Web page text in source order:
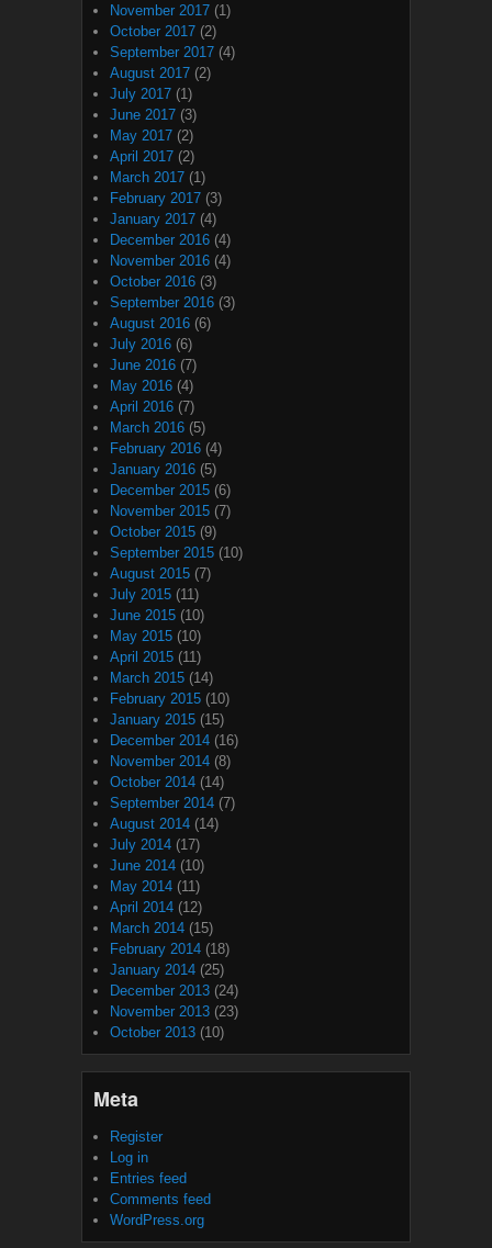
November 2017 (1)
October 2017 (2)
September 2017 (4)
August 2017 (2)
July 2017 (1)
June 2017 (3)
May 2017 (2)
April 2017 (2)
March 2017 (1)
February 2017 (3)
January 2017 (4)
December 2016 (4)
November 2016 (4)
October 2016 (3)
September 2016 (3)
August 2016 (6)
July 2016 (6)
June 2016 (7)
May 2016 (4)
April 2016 (7)
March 2016 (5)
February 2016 (4)
January 2016 (5)
December 2015 (6)
November 2015 (7)
October 2015 (9)
September 2015 (10)
August 2015 (7)
July 2015 (11)
June 2015 (10)
May 2015 (10)
April 2015 (11)
March 2015 (14)
February 2015 (10)
January 2015 (15)
December 2014 (16)
November 2014 (8)
October 2014 (14)
September 2014 (7)
August 2014 (14)
July 2014 (17)
June 2014 (10)
May 2014 (11)
April 2014 (12)
March 2014 (15)
February 2014 (18)
January 2014 (25)
December 2013 (24)
November 2013 (23)
October 2013 (10)
Meta
Register
Log in
Entries feed
Comments feed
WordPress.org